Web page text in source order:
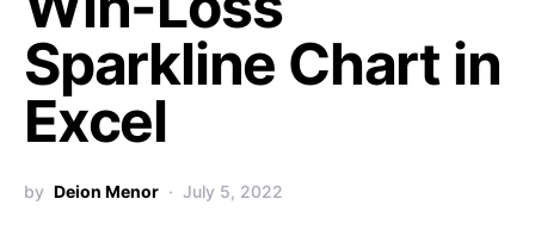
Sparkline Chart in
Excel
by Deion Menor July 5, 2022